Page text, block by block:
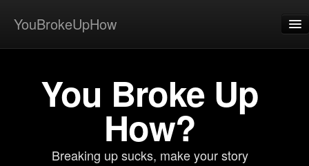
YouBrokeUpHow
Home
You Broke Up
How?
Breaking up sucks, make your story